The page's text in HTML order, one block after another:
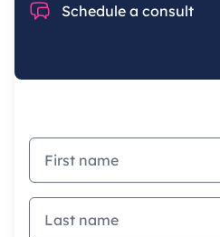
Chat Schedule a consult
First name
Last name